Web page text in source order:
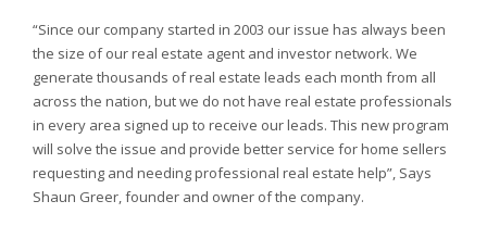
“Since our company started in 2003 our issue has always been
the size of our real estate agent and investor network. We
generate thousands of real estate leads each month from all
across the nation, but we do not have real estate professionals
in every area signed up to receive our leads. This new program
will solve the issue and provide better service for home sellers
requesting and needing professional real estate help”, Says
Shaun Greer, founder and owner of the company.